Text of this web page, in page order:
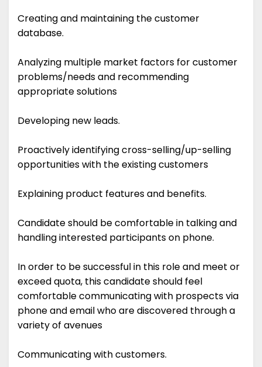
Creating and maintaining the customer
database.
Analyzing multiple market factors for customer
problems/needs and recommending
appropriate solutions
Developing new leads.
Proactively identifying cross-selling/up-selling
opportunities with the existing customers
Explaining product features and benefits.
Candidate should be comfortable in talking and
handling interested participants on phone.
In order to be successful in this role and meet or
exceed quota, this candidate should feel
comfortable communicating with prospects via
phone and email who are discovered through a
variety of avenues
Communicating with customers.